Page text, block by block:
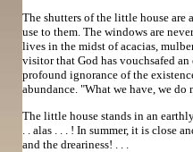
The shutters of the little house
use to them. The windows are
lives in the midst of acacias,
visitor that God has vouchsafed
profound ignorance of the
abundance. "What we have, we
The little house stands in an
. . alas . . . ! In summer, it is
and the dreariness! . . .